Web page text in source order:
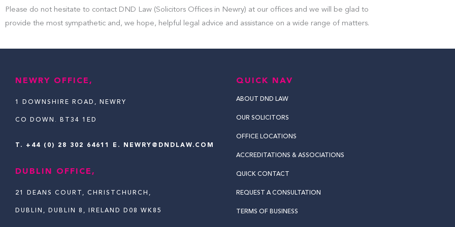
Please do not hesitate to contact DND Law (Solicitors Offices in Newry) at our offices and we will be glad to
provide the most sympathetic and, we hope, helpful legal advice and assistance on a wide range of matters.
NEWRY OFFICE,
1 DOWNSHIRE ROAD, NEWRY
CO DOWN. BT34 1ED
T. +44 (0) 28 302 64611 E. NEWRY@DNDLAW.COM
DUBLIN OFFICE,
21 DEANS COURT, CHRISTCHURCH,
DUBLIN, DUBLIN 8, IRELAND D08 WK85
QUICK NAV
ABOUT DND LAW
OUR SOLICITORS
OFFICE LOCATIONS
ACCREDITATIONS & ASSOCIATIONS
QUICK CONTACT
REQUEST A CONSULTATION
TERMS OF BUSINESS